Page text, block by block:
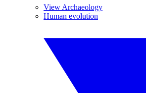
View Archaeology
Human evolution